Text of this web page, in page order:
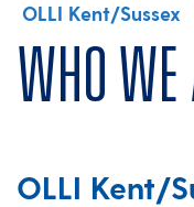
OLLI Kent/Sussex
Who
OLLI Kent/